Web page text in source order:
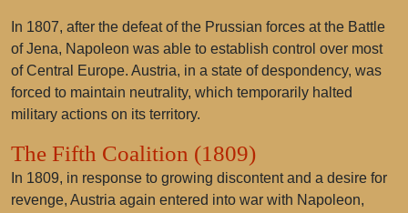
In 1807, after the defeat of the Prussian forces at the Battle
of Jena, Napoleon was able to establish control over most
of Central Europe. Austria, in a state of despondency, was
forced to maintain neutrality, which temporarily halted
military actions on its territory.
The Fifth Coalition (1809)
In 1809, in response to growing discontent and a desire for
revenge, Austria again entered into war with Napoleon,